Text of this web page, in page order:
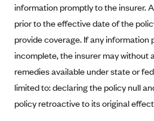
BCBS MA
Blue Cross Blue Shield of
Blue Cross Blue Shield of
BlueCross and BlueShield of
Blue Cross Blue Shield of New
Blue Cross and Blue Shield of
information promptly to the insurer.
prior to the effective date of the
provide coverage. If any information
incomplete, the insurer may without
remedies available under state or
limited to: declaring the policy null
policy retroactive to its original